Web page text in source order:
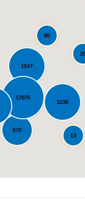
570
1547
17075
1236
13
86